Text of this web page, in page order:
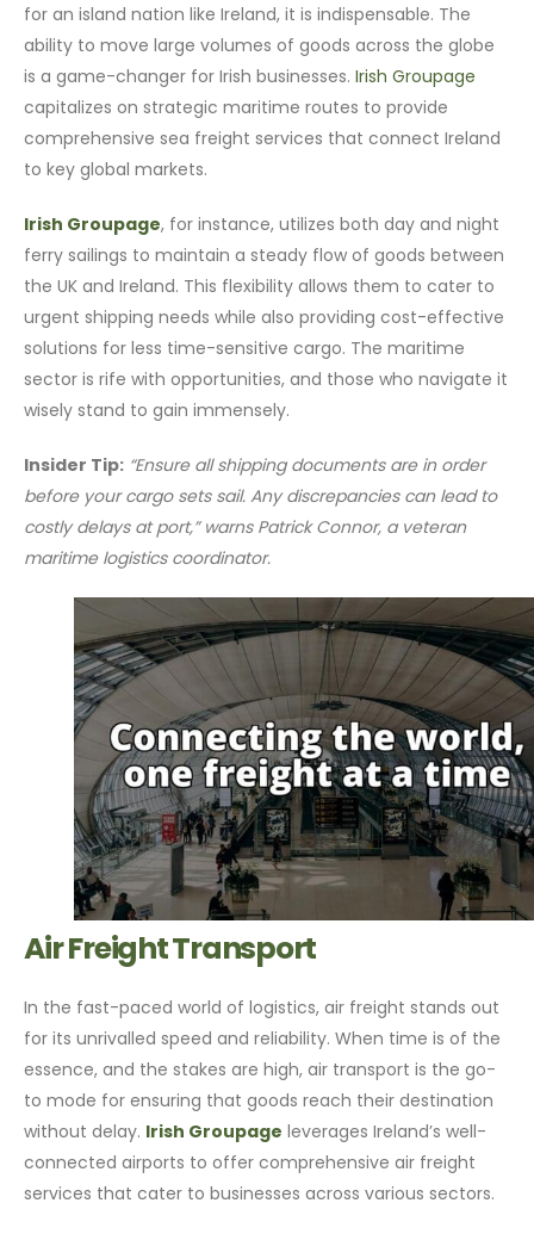
for an island nation like Ireland, it is indispensable. The
ability to move large volumes of goods across the globe
is a game-changer for Irish businesses.Irish Groupage
capitalizes on strategic maritime routes to provide
comprehensive sea freight services that connect Ireland
to key global markets.
Irish Groupage, for instance, utilizes both day and night
ferry sailings to maintain a steady flow of goods between
the UK and Ireland. This flexibility allows them to cater to
urgent shipping needs while also providing cost-effective
solutions for less time-sensitive cargo. The maritime
sector is rife with opportunities, and those who navigate it
wisely stand to gain immensely.
Insider Tip: “Ensure all shipping documents are in order
before your cargo sets sail. Any discrepancies can lead to
costly delays at port,” warns Patrick Connor, a veteran
maritime logistics coordinator.
Air Freight Transport
In the fast-paced world of logistics, air freight stands out
for its unrivalled speed and reliability. When time is of the
essence, and the stakes are high, air transport is the go-
to mode for ensuring that goods reach their destination
without delay. Irish Groupage leverages Ireland’s well-
connected airports to offer comprehensive air freight
services that cater to businesses across various sectors.